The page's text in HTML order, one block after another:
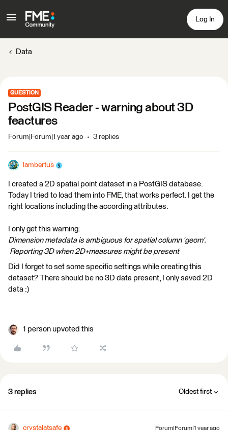
Log In
Data
QUESTION
PostGIS Reader - warning about 3D
feactures
Forum|Forum|1 year ago 3 replies
lambertus
I created a 2D spatial point dataset in a PostGIS database.
Today I tried to load them into FME, that works perfect. I get the
right locations including the according attributes.
I only get this warning:
Dimension metadata is ambiguous for spatial column 'geom'.
Reporting 3D when 2D+measures might be present
Did I forget to set some specific settings while creating this
dataset? There should be no 3D data present, I only saved 2D
data :)
1 person upvoted this
3 replies Oldest first
crystalatsafe Forum|Forum|1 year ago